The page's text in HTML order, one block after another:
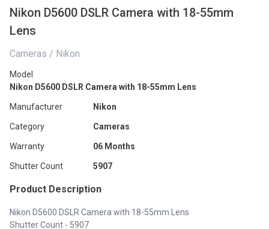
Nikon D5600 DSLR Camera with 18-55mm
Lens
Cameras / Nikon
Model
Nikon D5600 DSLR Camera with 18-55mm Lens
Manufacturer Nikon
Category Cameras
Warranty 06 Months
Shutter Count 5907
Product Description
Nikon D5600 DSLR Camera with 18-55mm Lens
Shutter Count - 5907